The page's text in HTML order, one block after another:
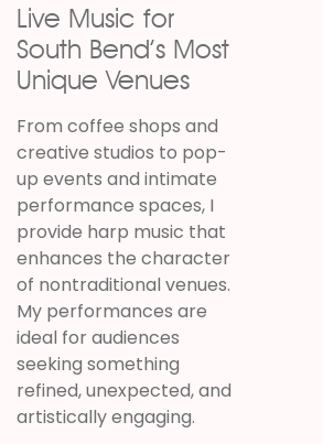
Live Music for
South Bend’s Most
Unique Venues
From coffee shops and
creative studios to pop-
up events and intimate
performance spaces, I
provide harp music that
enhances the character
of nontraditional venues.
My performances are
ideal for audiences
seeking something
refined, unexpected, and
artistically engaging.